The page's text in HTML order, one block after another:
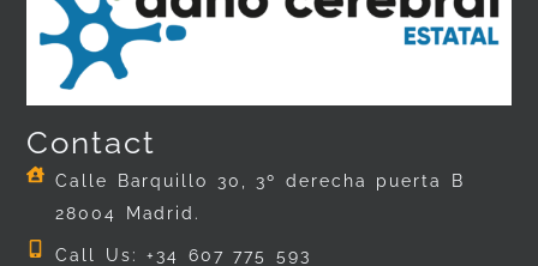
Contact
Calle Barquillo 30, 3º derecha puerta B
28004 Madrid.
Call Us: +34 607 775 593